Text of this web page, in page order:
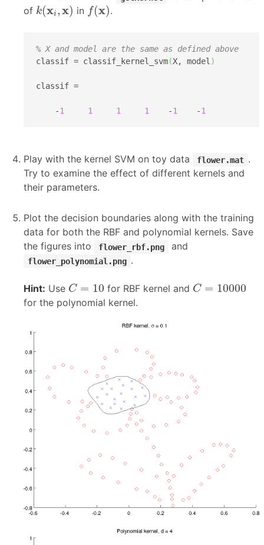
of k(xi ,x)
k(x x) in f(x)
f(x) .
% X and model are the same as defined above
classif = classif_kernel_svm(X, model )
classif =
    -
1 1 1 1
    -
1
    -
1
Play with the kernel SVM on toy data flower.mat .
Try to examine the effect of different kernels and
their parameters.
Plot the decision boundaries along with the training
data for both the RBF and polynomial kernels. Save
the figures into
flower_rbf.png and
flower_polynomial.png .
Hint: Use C = 10
C= 10 for RBF kernel and C = 10000
C= 10000
for the polynomial kernel.